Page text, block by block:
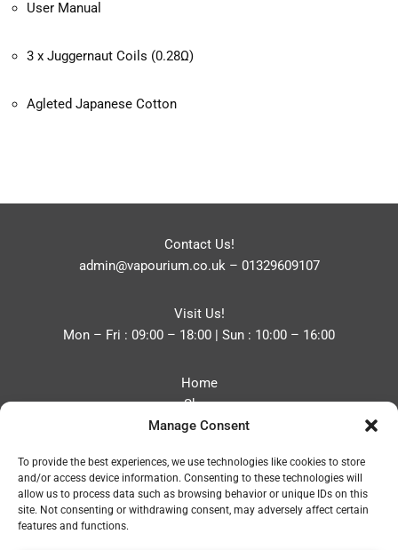
Manage Consent
To provide the best experiences, we use technologies like cookies to store
and/or access device information. Consenting to these technologies will
allow us to process data such as browsing behavior or unique IDs on this
site. Not consenting or withdrawing consent, may adversely affect certain
features and functions.
User Manual
3 x Juggernaut Coils (0.28Ω)
Agleted Japanese Cotton
Contact Us!
admin@vapourium.co.uk– 01329609107
Visit Us!
Mon – Fri : 09:00 – 18:00 | Sun : 10:00 – 16:00
Home
Shop
Blog
Contact
Privacy Policy
Refund and Returns Policy